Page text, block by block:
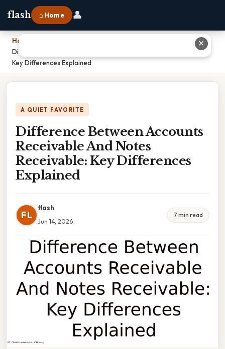
flash ⌂ Home 👤
Home
Difference Between Accounts Receivable And Notes Receivable:
Key Differences Explained
A QUIET FAVORITE
Difference Between Accounts
Receivable And Notes
Receivable: Key Differences
Explained
FL
flash
Jun 14, 2026
7 min read
✕